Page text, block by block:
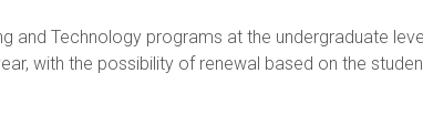
and Technology programs at the undergraduate
with the possibility of renewal based on the